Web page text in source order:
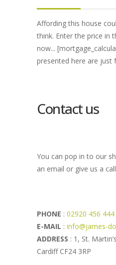
Affording this house
think. Enter the price in
now...
presented here are just
Contact us
You can pop in to our
an email or give us a
PHONE : 02920 456 444
E-MAIL : info@james-
ADDRESS : 1, St.
Cardiff CF24 3RP